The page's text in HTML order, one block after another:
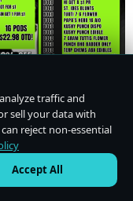
traffic and
sell your data with
reject non-essential
Accept All
·Privacy Policy